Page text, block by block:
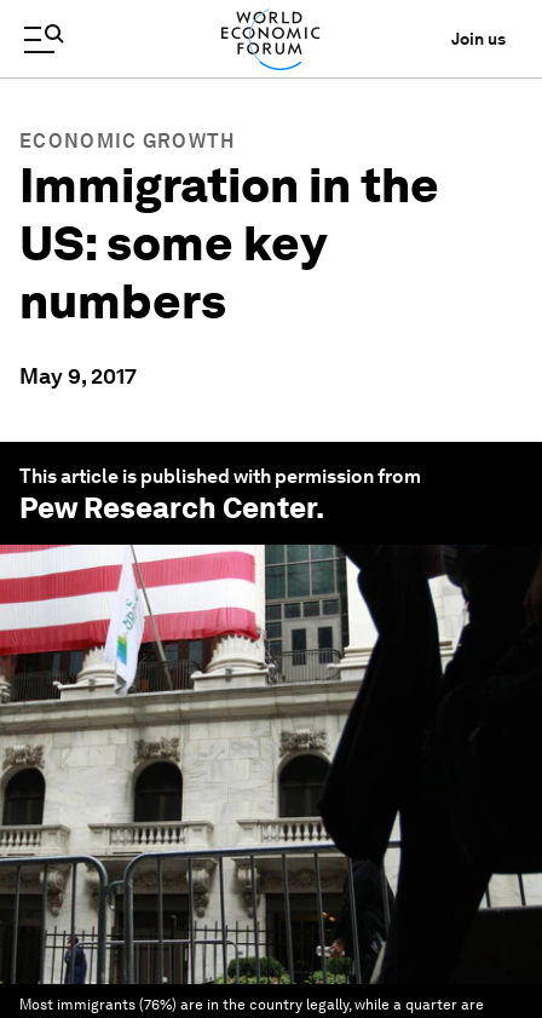
Join us
ECONOMIC GROWTH
Immigration in the
US: some key
numbers
May 9, 2017
This article is published with permission from
Pew Research Center.
Most immigrants (76%) are in the country legally, while a quarter are